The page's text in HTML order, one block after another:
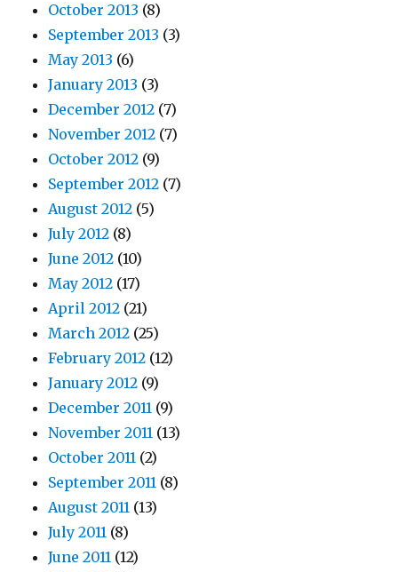
October 2013 (8)
September 2013 (3)
May 2013 (6)
January 2013 (3)
December 2012 (7)
November 2012 (7)
October 2012 (9)
September 2012 (7)
August 2012 (5)
July 2012 (8)
June 2012 (10)
May 2012 (17)
April 2012 (21)
March 2012 (25)
February 2012 (12)
January 2012 (9)
December 2011 (9)
November 2011 (13)
October 2011 (2)
September 2011 (8)
August 2011 (13)
July 2011 (8)
June 2011 (12)